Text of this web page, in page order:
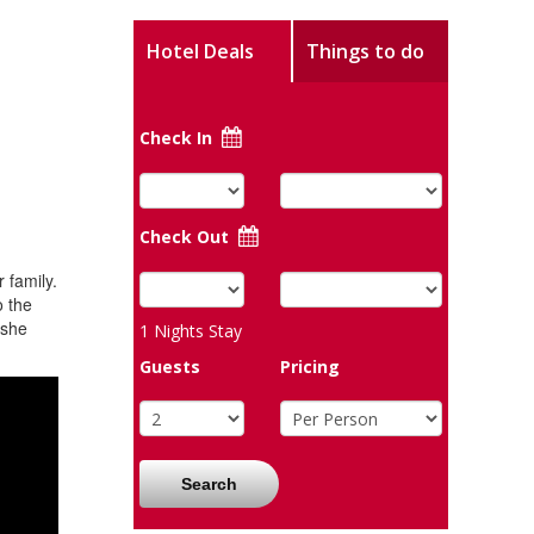
family.
the
Hotel Deals Things to do
Check In
Check Out
1 Nights Stay
Guests
Pricing
Search